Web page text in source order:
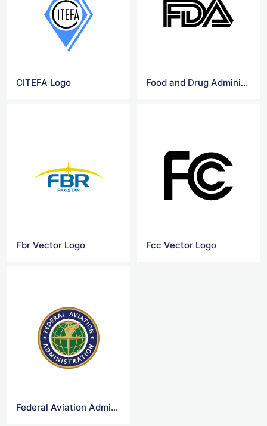
CITEFA Logo Food and Drug Administration logo
Fbr Vector Logo Fcc Vector Logo
Federal Aviation Administration Logo